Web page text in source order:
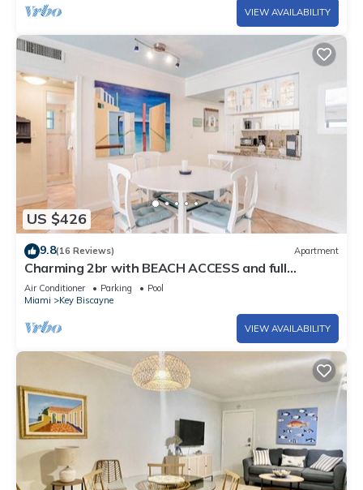
VIEW AVAILABILITY
US $426
9.8(16 Reviews) Apartment
Charming 2br with BEACH ACCESS and full
amenities
Air Conditioner Parking
Pool
Miami
Key Biscayne
VIEW AVAILABILITY